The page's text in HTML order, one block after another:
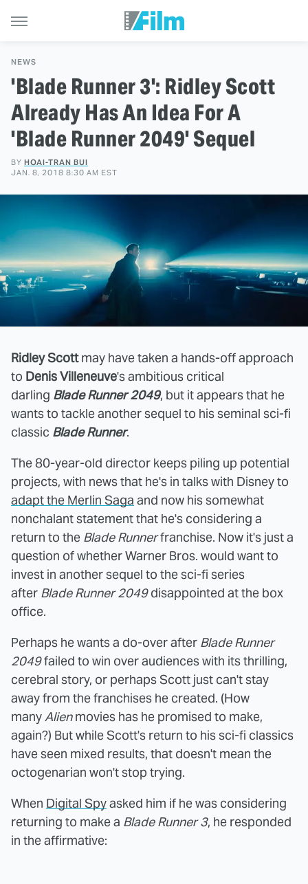
NEWS
'Blade Runner 3': Ridley Scott
Already Has An Idea For A
'Blade Runner 2049' Sequel
BY HOAI-TRAN BUI
JAN. 8, 2018 8:30 AM EST
Ridley Scottmay have taken a hands-off approach
to Denis Villeneuve's ambitious critical
darling Blade Runner 2049, but it appears that he
wants to tackle another sequel to his seminal sci-fi
classic Blade Runner.
The 80-year-old director keeps piling up potential
projects, with news that he's in talks with Disney to
adapt the Merlin Saga and now his somewhat
nonchalant statement that he's considering a
return to the Blade Runnerfranchise. Now it's just a
question of whether Warner Bros. would want to
invest in another sequel to the sci-fi series
after Blade Runner 2049disappointed at the box
office.
Perhaps he wants a do-over after Blade Runner
2049failed to win over audiences with its thrilling,
cerebral story, or perhaps Scott just can't stay
away from the franchises he created. (How
manyAlienmovies has he promised to make,
again?) But while Scott's return to his sci-fi classics
have seen mixed results, that doesn't mean the
octogenarian won't stop trying.
When Digital Spyasked him if he was considering
returning to make a Blade Runner 3, he responded
in the affirmative: